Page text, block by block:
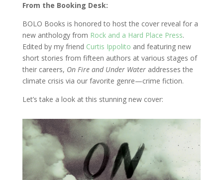
From the Booking Desk:
BOLO Books is honored to host the cover reveal for a
new anthology from Rock and a Hard Place Press.
Edited by my friend Curtis Ippolito and featuring new
short stories from fifteen authors at various stages of
their careers, On Fire and Under Wateraddresses the
climate crisis via our favorite genre—crime fiction.
Let’s take a look at this stunning new cover: